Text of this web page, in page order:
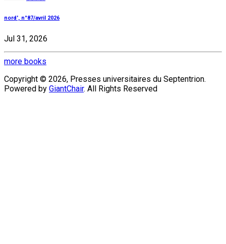
nord', n°87/avril 2026
Jul 31, 2026
more books
Copyright © 2026, Presses universitaires du Septentrion.
Powered by GiantChair. All Rights Reserved